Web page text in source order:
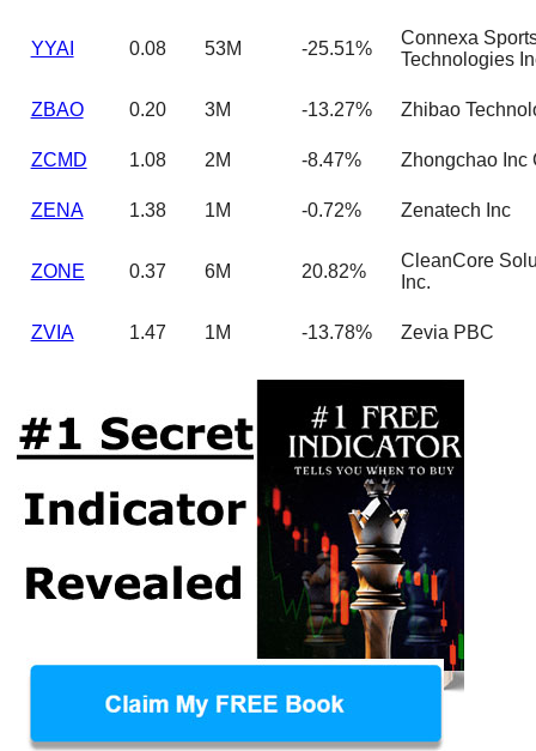
YYAI 0.08 53M -25.51%
Connexa
Technologies
ZBAO 0.20 3M -13.27% Zhibao
ZCMD 1.08 2M -8.47% Zhongchao Inc
ZENA 1.38 1M -0.72% Zenatech Inc
ZONE 0.37 6M 20.82%
CleanCore
Inc.
ZVIA 1.47 1M -13.78% Zevia PBC